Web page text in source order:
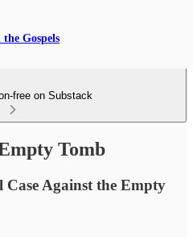
Gospels
free on Substack
Tomb
Against the Empty